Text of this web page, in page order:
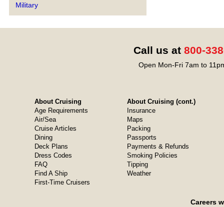
Military
Call us at 800-
Open Mon-Fri 7am to
About Cruising
Age Requirements
Air/Sea
Cruise Articles
Dining
Deck Plans
Dress Codes
FAQ
Find A Ship
First-Time Cruisers
About Cruising (cont.)
Insurance
Maps
Packing
Passports
Payments & Refunds
Smoking Policies
Tipping
Weather
Careers